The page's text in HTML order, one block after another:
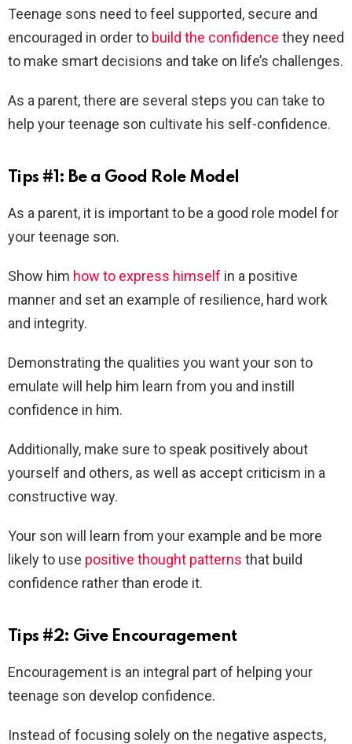
Teenage sons need to feel supported, secure and
encouraged in order to build the confidence they need
to make smart decisions and take on life’s challenges.
As a parent, there are several steps you can take to
help your teenage son cultivate his self-confidence.
Tips #1: Be a Good Role Model
As a parent, it is important to be a good role model for
your teenage son.
Show him how to express himself in a positive
manner and set an example of resilience, hard work
and integrity.
Demonstrating the qualities you want your son to
emulate will help him learn from you and instill
confidence in him.
Additionally, make sure to speak positively about
yourself and others, as well as accept criticism in a
constructive way.
Your son will learn from your example and be more
likely to use positive thought patterns that build
confidence rather than erode it.
Tips #2: Give Encouragement
Encouragement is an integral part of helping your
teenage son develop confidence.
Instead of focusing solely on the negative aspects,